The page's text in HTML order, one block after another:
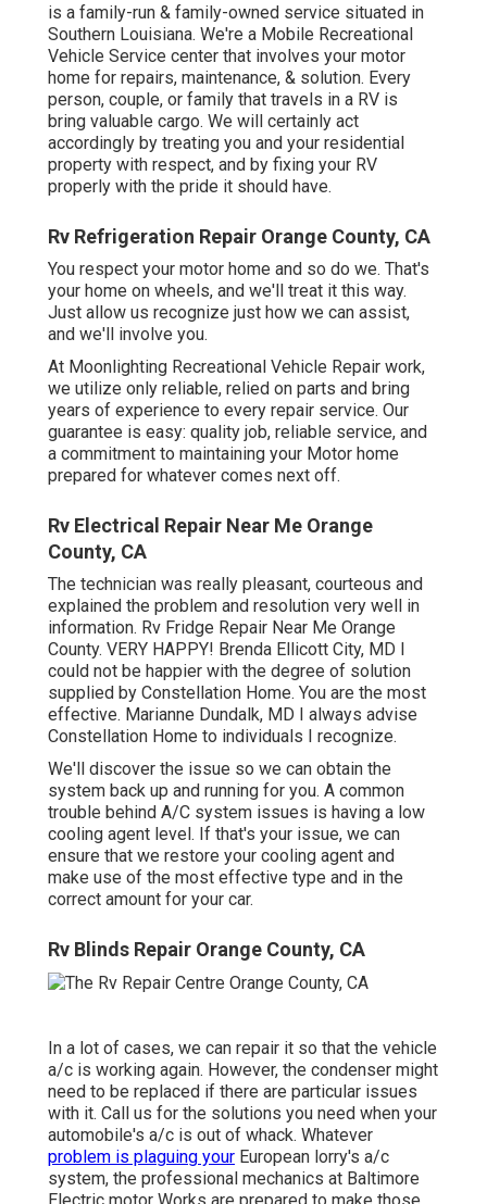
is a family-run & family-owned service situated in
Southern Louisiana. We're a Mobile Recreational
Vehicle Service center that involves your motor
home for repairs, maintenance, & solution. Every
person, couple, or family that travels in a RV is
bring valuable cargo. We will certainly act
accordingly by treating you and your residential
property with respect, and by fixing your RV
properly with the pride it should have.
Rv Refrigeration Repair Orange County, CA
You respect your motor home and so do we. That's
your home on wheels, and we'll treat it this way.
Just allow us recognize just how we can assist,
and we'll involve you.
At Moonlighting Recreational Vehicle Repair work,
we utilize only reliable, relied on parts and bring
years of experience to every repair service. Our
guarantee is easy: quality job, reliable service, and
a commitment to maintaining your Motor home
prepared for whatever comes next off.
Rv Electrical Repair Near Me Orange
County, CA
The technician was really pleasant, courteous and
explained the problem and resolution very well in
information. Rv Fridge Repair Near Me Orange
County. VERY HAPPY! Brenda Ellicott City, MD I
could not be happier with the degree of solution
supplied by Constellation Home. You are the most
effective. Marianne Dundalk, MD I always advise
Constellation Home to individuals I recognize.
We'll discover the issue so we can obtain the
system back up and running for you. A common
trouble behind A/C system issues is having a low
cooling agent level. If that's your issue, we can
ensure that we restore your cooling agent and
make use of the most effective type and in the
correct amount for your car.
Rv Blinds Repair Orange County, CA
In a lot of cases, we can repair it so that the vehicle
a/c is working again. However, the condenser might
need to be replaced if there are particular issues
with it. Call us for the solutions you need when your
automobile's a/c is out of whack. Whatever
problem is plaguing your European lorry's a/c
system, the professional mechanics at Baltimore
Electric motor Works are prepared to make those